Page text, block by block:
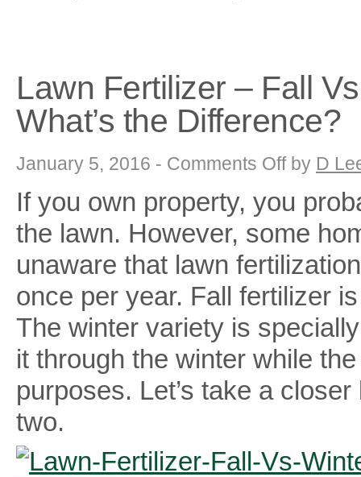
Lawn Fertilizer – Fall
What’s the Difference?
January 5, 2016 - Comments Offon
Lawn
Winterizer
Fertilizer
What’s
the
Difference?
by D
If you own property, you
the lawn. However, some
unaware that lawn
once per year. Fall fertilizer
The winter variety is
it through the winter while
purposes. Let’s take a
two.